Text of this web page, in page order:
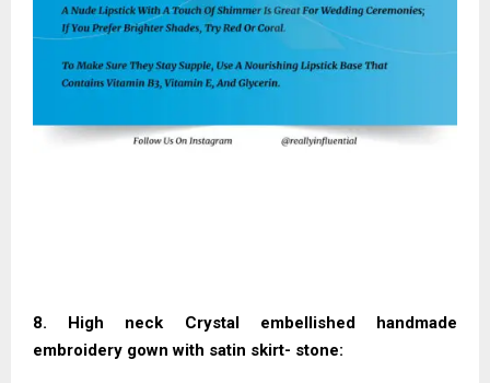
8. High neck Crystal embellished handmade
embroidery gown with satin skirt- stone: